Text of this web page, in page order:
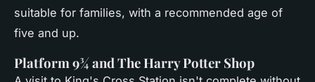
suitable for families, with a recommended age of
five and up.
Platform 9¾ and The Harry Potter Shop